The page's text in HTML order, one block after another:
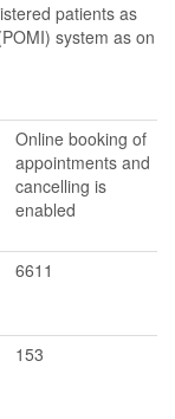
patients as
system as on
Online booking of
appointments and
cancelling is
enabled
6611
153